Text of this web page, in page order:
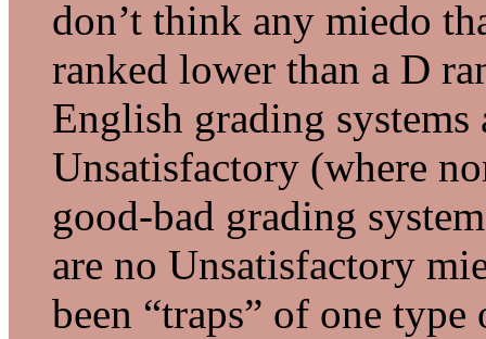
don’t think any miedo
ranked lower than a D
English grading
Unsatisfactory (where
good-bad grading
are no Unsatisfactory
been “traps” of one type